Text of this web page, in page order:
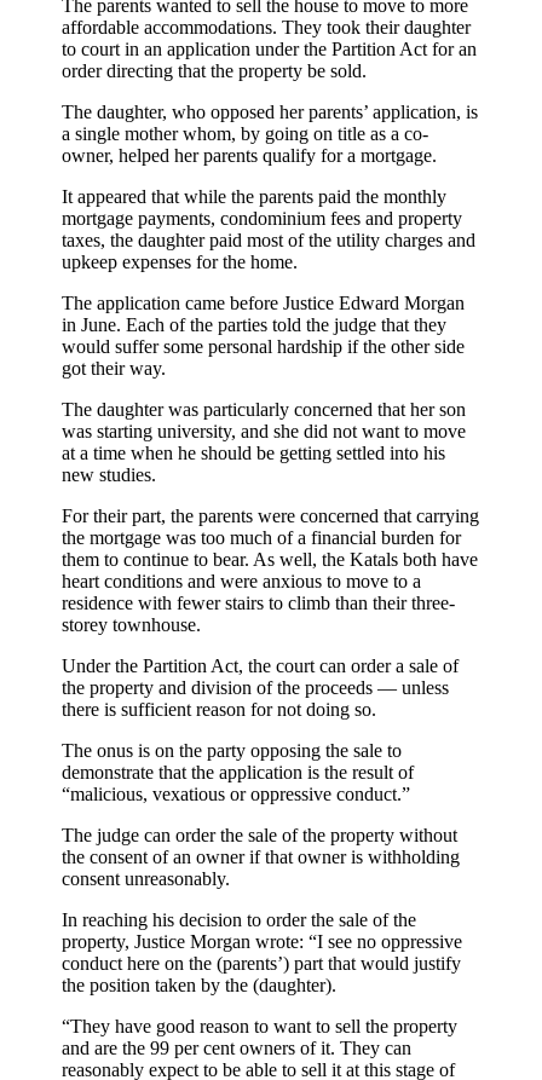
The parents wanted to sell the house to move to more
affordable accommodations. They took their daughter
to court in an application under the Partition Act for an
order directing that the property be sold.
The daughter, who opposed her parents’ application, is
a single mother whom, by going on title as a co-
owner, helped her parents qualify for a mortgage.
It appeared that while the parents paid the monthly
mortgage payments, condominium fees and property
taxes, the daughter paid most of the utility charges and
upkeep expenses for the home.
The application came before Justice Edward Morgan
in June. Each of the parties told the judge that they
would suffer some personal hardship if the other side
got their way.
The daughter was particularly concerned that her son
was starting university, and she did not want to move
at a time when he should be getting settled into his
new studies.
For their part, the parents were concerned that carrying
the mortgage was too much of a financial burden for
them to continue to bear. As well, the Katals both have
heart conditions and were anxious to move to a
residence with fewer stairs to climb than their three-
storey townhouse.
Under the Partition Act, the court can order a sale of
the property and division of the proceeds — unless
there is sufficient reason for not doing so.
The onus is on the party opposing the sale to
demonstrate that the application is the result of
“malicious, vexatious or oppressive conduct.”
The judge can order the sale of the property without
the consent of an owner if that owner is withholding
consent unreasonably.
In reaching his decision to order the sale of the
property, Justice Morgan wrote: “I see no oppressive
conduct here on the (parents’) part that would justify
the position taken by the (daughter).
“They have good reason to want to sell the property
and are the 99 per cent owners of it. They can
reasonably expect to be able to sell it at this stage of